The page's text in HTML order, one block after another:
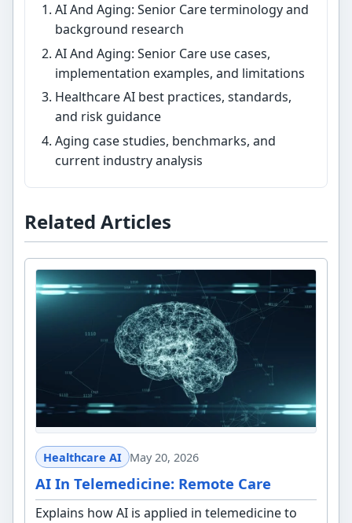
AI And Aging: Senior Care terminology and
background research
AI And Aging: Senior Care use cases,
implementation examples, and limitations
Healthcare AI best practices, standards,
and risk guidance
Aging case studies, benchmarks, and
current industry analysis
Related Articles
Healthcare AI May 20, 2026
AI In Telemedicine: Remote Care
Explains how AI is applied in telemedicine to